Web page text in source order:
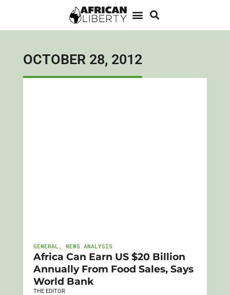
OCTOBER 28, 2012
GENERAL , NEWS ANALYSIS
Africa Can Earn US $20 Billion
Annually From Food Sales, Says
World Bank
THE EDITOR